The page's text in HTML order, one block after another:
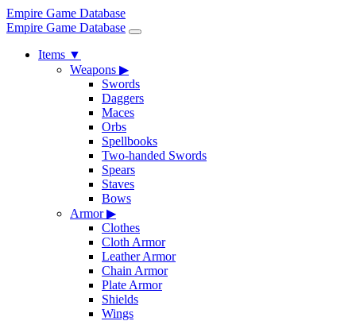
Empire Game Database
Empire Game Database
Items ▼
Weapons ▶
Swords
Daggers
Maces
Orbs
Spellbooks
Two-handed Swords
Spears
Staves
Bows
Armor▶
Clothes
Cloth Armor
Leather Armor
Chain Armor
Plate Armor
Shields
Wings